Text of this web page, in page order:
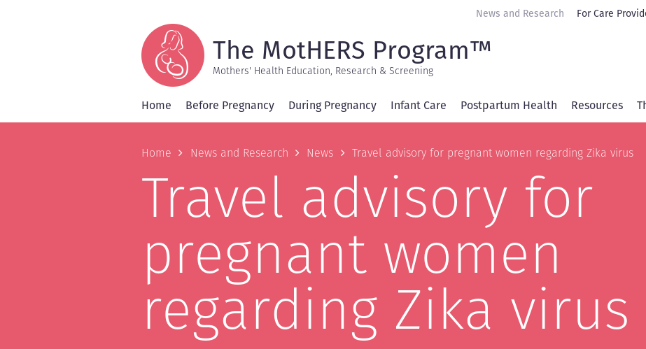
Secondary
News and Research For Care
The MotHERS Program™
Mothers' Health Education, Research & Screening
Home Before Pregnancy During Pregnancy Infant Care Postpartum Health Resources
Breadcrumb
Home News and Research News Travel advisory for pregnant women regarding Zika virus
Travel advisory for
pregnant women
regarding Zika virus